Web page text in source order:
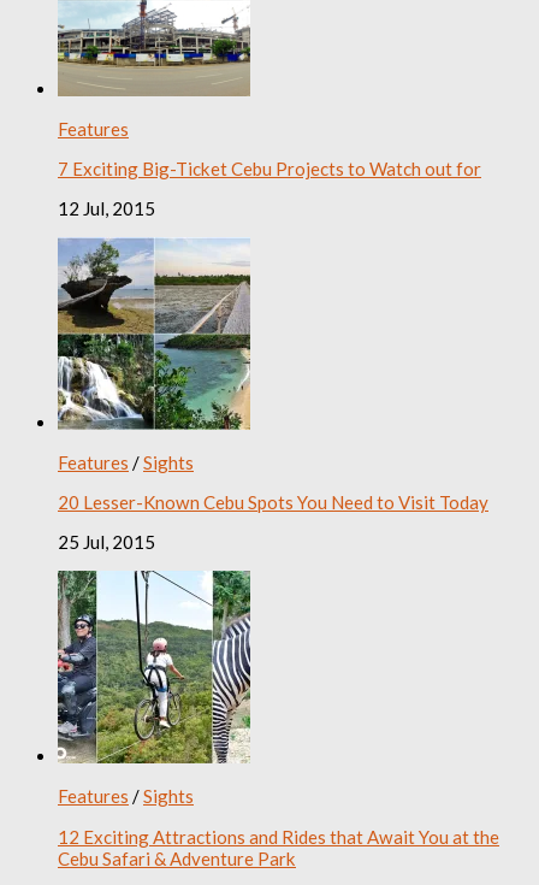
Features
7 Exciting Big-Ticket Cebu Projects to Watch out for
12 Jul, 2015
Features /Sights
20 Lesser-Known Cebu Spots You Need to Visit Today
25 Jul, 2015
Features /Sights
12 Exciting Attractions and Rides that Await You at the
Cebu Safari & Adventure Park